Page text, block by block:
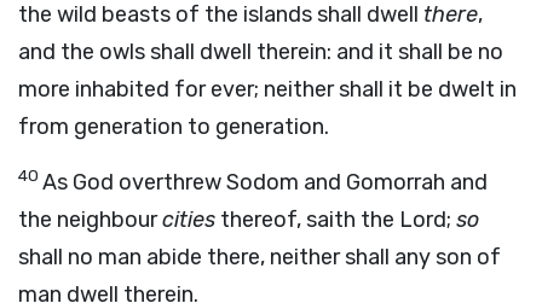
the wild beasts of the islands shall dwell there,
and the owls shall dwell therein: and it shall be no
more inhabited for ever; neither shall it be dwelt in
from generation to generation.
40 As God overthrew Sodom and Gomorrah and
the neighbourcities thereof,saith the Lord; so
shall no man abide there, neither shall any son of
man dwell therein.